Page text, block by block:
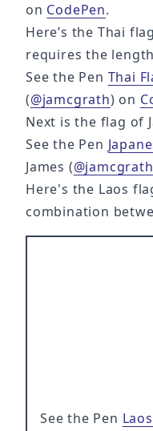
on CodePen.
Here’s the Thai
requires the
See the Pen Thai
(@jamcgrath) on
Next is the flag of
See the Pen
James (@jamcgrath
Here's the Laos
combination
See the Pen